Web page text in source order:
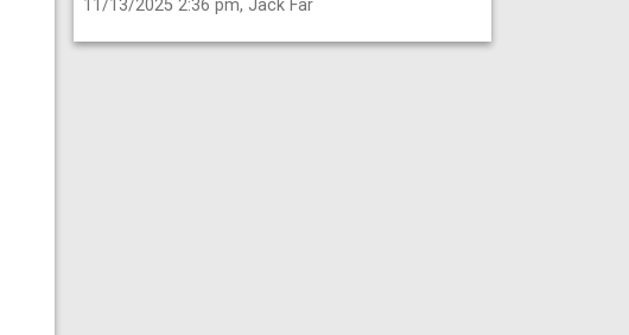
11/13/2025 2:36 pm, Jack Far